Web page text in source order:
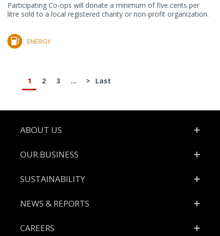
Participating Co-ops will donate a minimum of five cents per
litre sold to a local registered charity or non-profit organization.
ENERGY
1 2 3 ... > Last
Footer
ABOUT US
OUR BUSINESS
SUSTAINABILITY
NEWS & REPORTS
CAREERS